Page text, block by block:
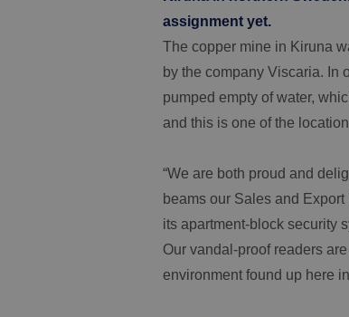
assignment yet.
The copper mine in Kiruna
by the company Viscaria. In
pumped empty of water,
and this is one of the
“We are both proud and
beams our Sales and
its apartment-block security
Our vandal-proof readers
environment found up here